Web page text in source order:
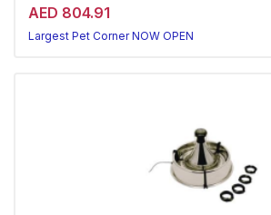
AED 804.91
Largest Pet Corner NOW OPEN